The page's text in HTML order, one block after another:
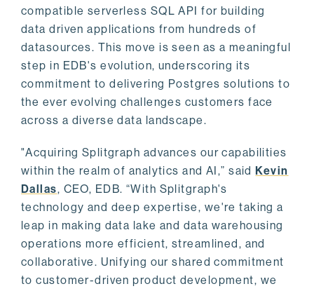
compatible serverless SQL API for building
data driven applications from hundreds of
datasources. This move is seen as a meaningful
step in EDB's evolution, underscoring its
commitment to delivering Postgres solutions to
the ever evolving challenges customers face
across a diverse data landscape.
"Acquiring Splitgraph advances our capabilities
within the realm of analytics and AI,” saidKevin
Dallas, CEO, EDB. “With Splitgraph's
technology and deep expertise, we're taking a
leap in making data lake and data warehousing
operations more efficient, streamlined, and
collaborative. Unifying our shared commitment
to customer-driven product development, we